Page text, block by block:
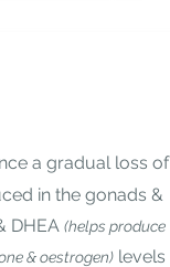
a gradual loss of
in the gonads &
DHEA (helps produce
& oestrogen) levels